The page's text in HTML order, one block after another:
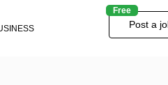
Free
Post a